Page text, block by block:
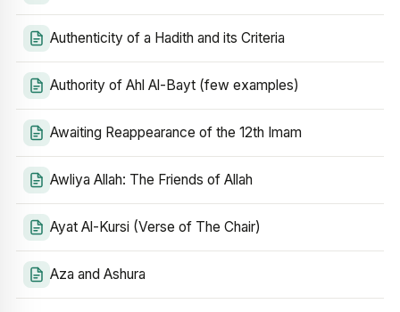
Authenticity of a Hadith and its Criteria
Authority of Ahl Al-Bayt (few examples)
Awaiting Reappearance of the 12th Imam
Awliya Allah: The Friends of Allah
Ayat Al-Kursi (Verse of The Chair)
Aza and Ashura